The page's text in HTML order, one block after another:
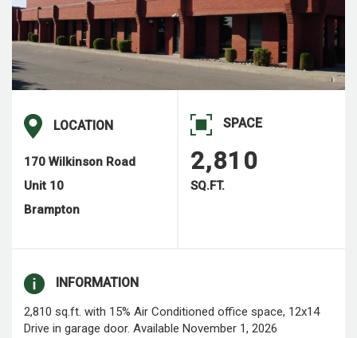
LOCATION
170 Wilkinson Road
Unit 10
Brampton
SPACE
2,810
SQ.FT.
INFORMATION
2,810 sq.ft. with 15% Air Conditioned office space, 12x14
Drive in garage door. Available November 1, 2026